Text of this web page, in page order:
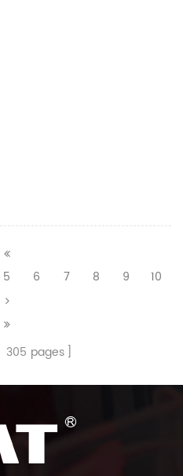
5 6 7 8 9 10
305 pages